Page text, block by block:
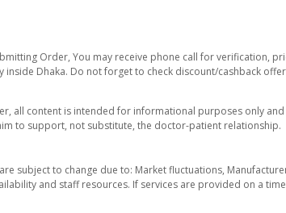
Order, You may receive phone call for verification,
Dhaka. Do not forget to check discount/cashback
all content is intended for informational purposes only
to support, not substitute, the doctor-patient relationship.
subject to change due to: Market fluctuations,
and staff resources. If services are provided on a